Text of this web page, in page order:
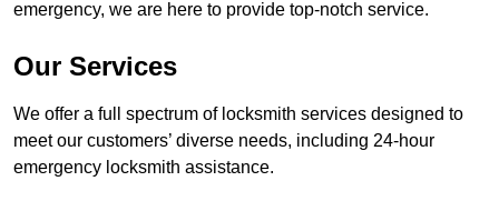
emergency, we are here to provide top-notch service.
Our Services
We offer a full spectrum of locksmith services designed to
meet our customers’ diverse needs, including 24-hour
emergency locksmith assistance.